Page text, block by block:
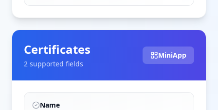
Certificates
2 supported fields
MiniApp
Name